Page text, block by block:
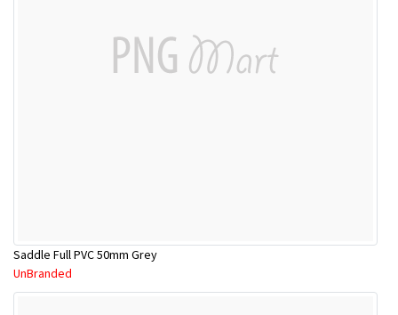
Saddle Full PVC 50mm Grey
UnBranded